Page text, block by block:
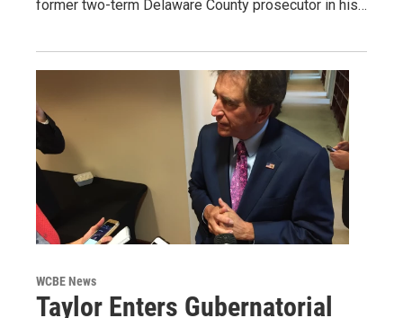
former two-term Delaware County prosecutor in his…
WCBE News
Taylor Enters Gubernatorial